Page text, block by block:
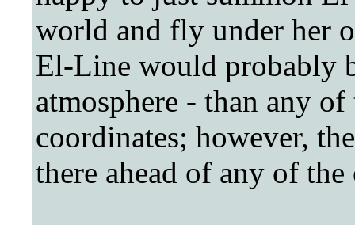
world and fly under her
El-Line would probably
atmosphere - than any
coordinates; however,
there ahead of any of the